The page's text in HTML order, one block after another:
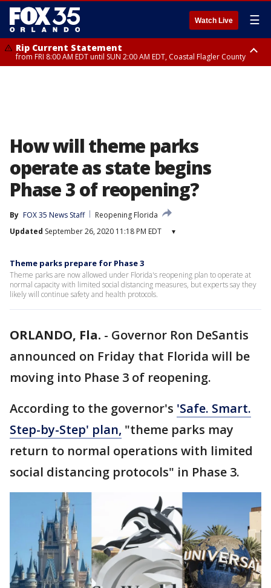
Watch Live ☰
Rip Current Statement
from FRI 8:00 AM EDT until SUN 2:00 AM EDT, Coastal Flagler County
How will theme parks
operate as state begins
Phase 3 of reopening?
By FOX 35 News Staff
Reopening Florida
Updated September 26, 2020 11:18 PM EDT ▾
Theme parks prepare for Phase 3
Theme parks are now allowed under Florida's reopening plan to operate at
normal capacity with limited social distancing measures, but experts say they
likely will continue safety and health protocols.
ORLANDO, Fla. - Governor Ron DeSantis
announced on Friday that Florida will be
moving into Phase 3 of reopening.
According to the governor's 'Safe. Smart.
Step-by-Step' plan, "theme parks may
return to normal operations with limited
social distancing protocols" in Phase 3.